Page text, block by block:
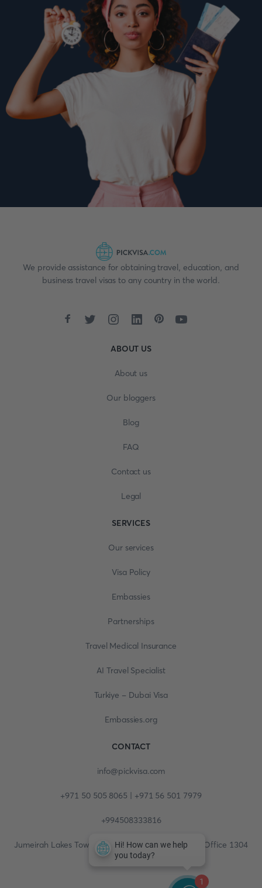
We provide assistance for obtaining travel, education, and
business travel visas to any country in the world.
ABOUT US
About us
Our bloggers
Blog
FAQ
Contact us
Legal
SERVICES
Our services
Visa Policy
Embassies
Partnerships
Travel Medical Insurance
AI Travel Specialist
Turkiye - Dubai Visa
Embassies.org
CONTACT
info@pickvisa.com
+971 50 505 8065 | +971 56 501 7979
+994508333816
Jumeirah Lakes Towers, Fortune Tower, 13th floor, Office 1304
1